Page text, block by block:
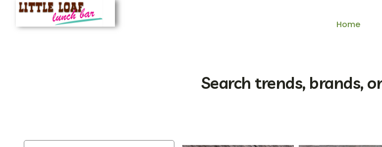
Home
Search trends, brands,